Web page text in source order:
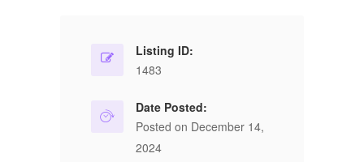
Listing ID:
1483
Date Posted:
Posted on December 14,
2024